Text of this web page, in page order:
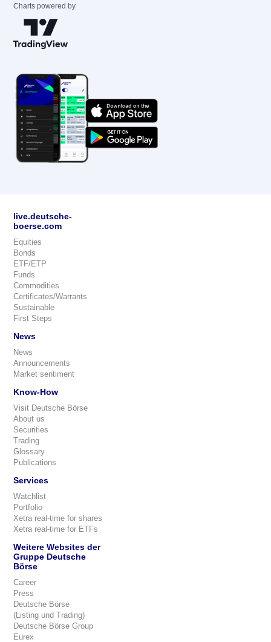
Charts powered by
live.deutsche-
boerse.com
Equities
Bonds
ETF/ETP
Funds
Commodities
Certificates/Warrants
Sustainable
First Steps
News
News
Announcements
Market sentiment
Know-How
Visit Deutsche Börse
About us
Securities
Trading
Glossary
Publications
Services
Watchlist
Portfolio
Xetra real-time for shares
Xetra real-time for ETFs
Weitere Websites der
Gruppe Deutsche
Börse
Career
Press
Deutsche Börse
(Listing und Trading)
Deutsche Börse Group
Eurex